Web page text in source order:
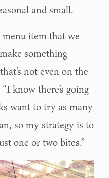
and small.
menu item that we
something
not even on the
know there’s going
want to try as many
so my strategy is to
one or two bites.”